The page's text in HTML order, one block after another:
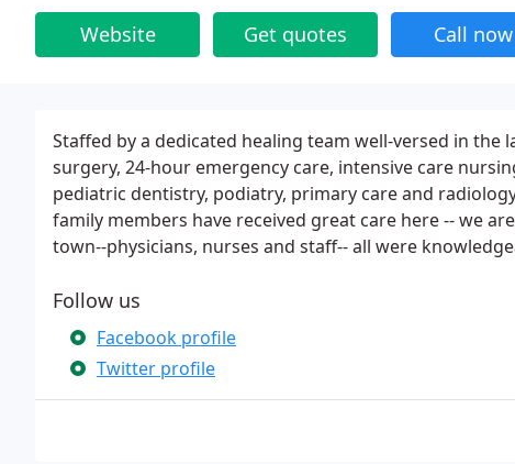
Website Get quotes Call now
Staffed by a dedicated healing team well-versed in the
surgery, 24-hour emergency care, intensive care
pediatric dentistry, podiatry, primary care and
family members have received great care here -- we
town--physicians, nurses and staff-- all were
Follow us
Facebook profile
Twitter profile